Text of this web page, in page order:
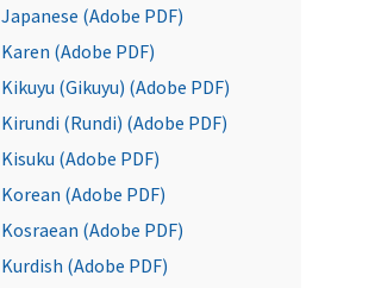
Japanese (Adobe PDF)
Karen (Adobe PDF)
Kikuyu (Gikuyu) (Adobe PDF)
Kirundi (Rundi) (Adobe PDF)
Kisuku (Adobe PDF)
Korean (Adobe PDF)
Kosraean (Adobe PDF)
Kurdish (Adobe PDF)